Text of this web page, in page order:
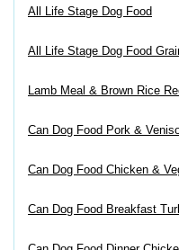
All Life Stage Dog Food
All Life Stage Dog Food
Lamb Meal & Brown Rice
Can Dog Food Pork &
Can Dog Food Chicken &
Can Dog Food Breakfast